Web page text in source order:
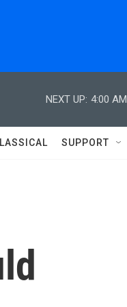
NEXT UP: 4:00 AM
SUPPORT